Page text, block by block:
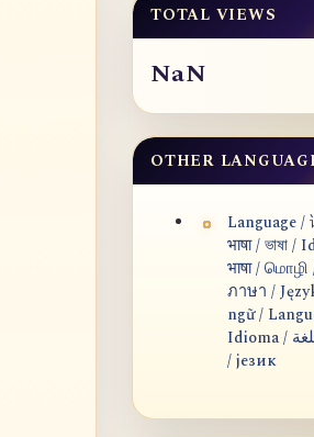
TOTAL VIEWS
NaN
OTHER
Language
भाषा / ভাষা
भाषा /
ภาษา /
ngữ /
Idioma / اللغة / язык / lingua
/ језик